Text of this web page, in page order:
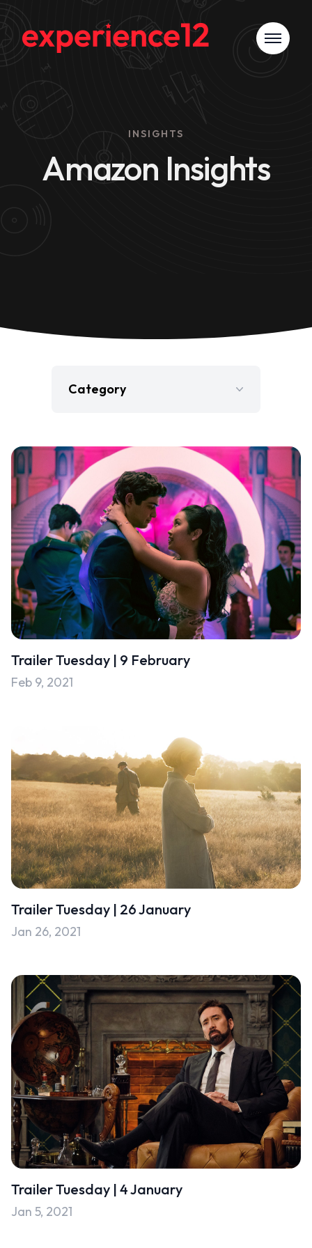
INSIGHTS
Amazon Insights
Category
Gaming
Jobs
Press Release
Television
Uncategorised
Uncategorized
Trailer Tuesday | 9 February
Feb 9, 2021
Trailer Tuesday | 26 January
Jan 26, 2021
Trailer Tuesday | 4 January
Jan 5, 2021